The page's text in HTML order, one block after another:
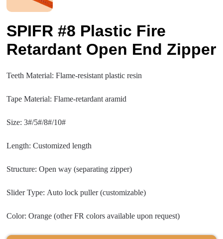
SPIFR #8 Plastic Fire
Retardant Open End Zipper
Teeth Material: Flame-resistant plastic resin
Tape Material: Flame-retardant aramid
Size: 3#/5#/8#/10#
Length: Customized length
Structure: Open way (separating zipper)
Slider Type: Auto lock puller (customizable)
Color: Orange (other FR colors available upon request)